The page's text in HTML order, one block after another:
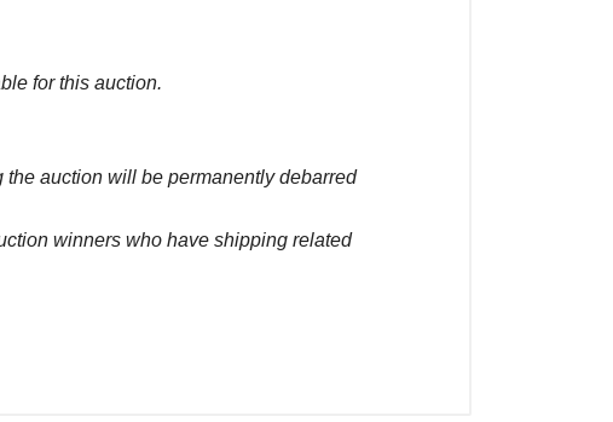
for this auction.
auction will be permanently debarred
winners who have shipping related